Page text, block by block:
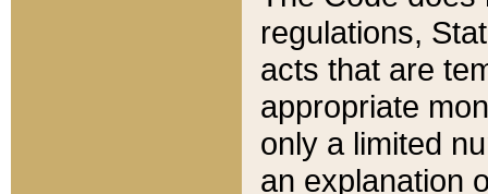
regulations,
acts that are
appropriate
only a limited
an explanation